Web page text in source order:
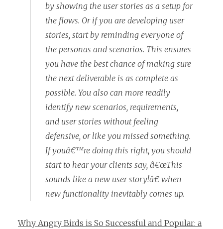
by showing the user stories as a setup for
the flows. Or if you are developing user
stories, start by reminding everyone of
the personas and scenarios. This ensures
you have the best chance of making sure
the next deliverable is as complete as
possible. You also can more readily
identify new scenarios, requirements,
and user stories without feeling
defensive, or like you missed something.
If youâ€™re doing this right, you should
start to hear your clients say, â€œThis
sounds like a new user story!â€ when
new functionality inevitably comes up.
Why Angry Birds is So Successful and Popular: a